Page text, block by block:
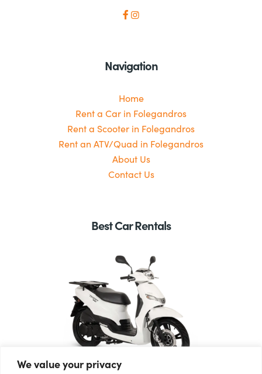
We value your privacy
Navigation
Home
Rent a Car in Folegandros
Rent a Scooter in Folegandros
Rent an ATV/Quad in Folegandros
About Us
Contact Us
Best Car Rentals